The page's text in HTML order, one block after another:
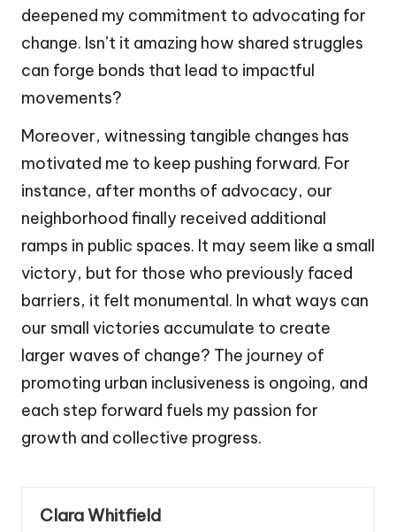
deepened my commitment to advocating for
change. Isn’t it amazing how shared struggles
can forge bonds that lead to impactful
movements?
Moreover, witnessing tangible changes has
motivated me to keep pushing forward. For
instance, after months of advocacy, our
neighborhood finally received additional
ramps in public spaces. It may seem like a small
victory, but for those who previously faced
barriers, it felt monumental. In what ways can
our small victories accumulate to create
larger waves of change? The journey of
promoting urban inclusiveness is ongoing, and
each step forward fuels my passion for
growth and collective progress.
Clara Whitfield